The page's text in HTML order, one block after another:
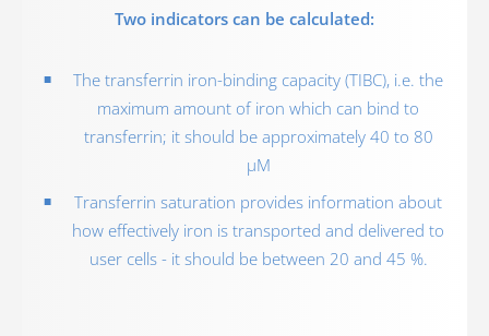
Two indicators can be calculated:
The transferrin iron-binding capacity (TIBC), i.e. the
maximum amount of iron which can bind to
transferrin; it should be approximately 40 to 80
µM
Transferrin saturation provides information about
how effectively iron is transported and delivered to
user cells - it should be between 20 and 45 %.